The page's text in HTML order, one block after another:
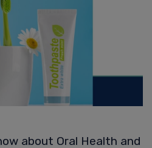
about Oral Health and